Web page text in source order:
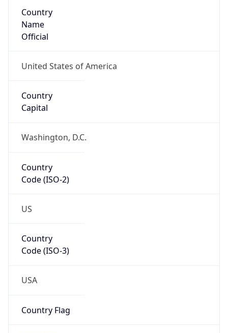
Country
Name
Official
United States of America
Country
Capital
Washington, D.C.
Country
Code (ISO-2)
US
Country
Code (ISO-3)
USA
Country Flag